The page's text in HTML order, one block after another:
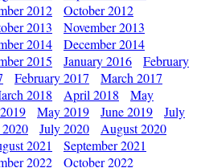
2012
October 2012
2013
November 2013
2014
December 2014
2015 January 2016
February
February 2017
March 2017
2018 April 2018
May
May 2019 June 2019
July
2020 July 2020
August 2020
2021
September 2021
2022 October 2022